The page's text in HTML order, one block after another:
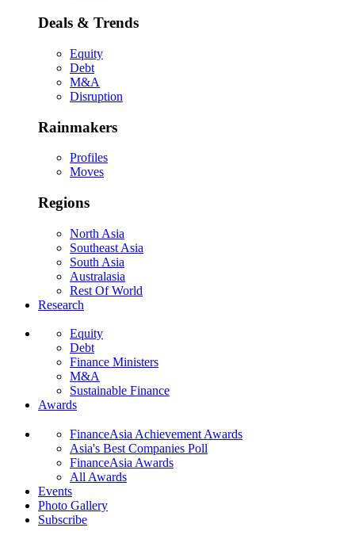
Deals & Trends
Equity
Debt
M&A
Disruption
Rainmakers
Profiles
Moves
Regions
North Asia
Southeast Asia
South Asia
Australasia
Rest Of World
Research
Equity
Debt
Finance Ministers
M&A
Sustainable Finance
Awards
FinanceAsia Achievement Awards
Asia's Best Companies Poll
FinanceAsia Awards
All Awards
Events
Photo Gallery
Subscribe